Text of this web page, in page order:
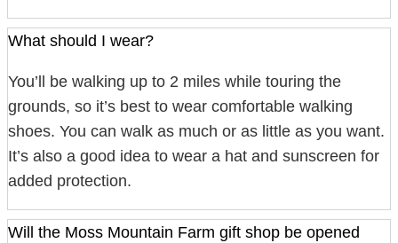
What should I wear?
You’ll be walking up to 2 miles while touring the
grounds, so it’s best to wear comfortable walking
shoes. You can walk as much or as little as you want.
It’s also a good idea to wear a hat and sunscreen for
added protection.
Will the Moss Mountain Farm gift shop be opened